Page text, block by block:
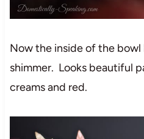
Now the inside of the bowl
shimmer. Looks beautiful
creams and red.